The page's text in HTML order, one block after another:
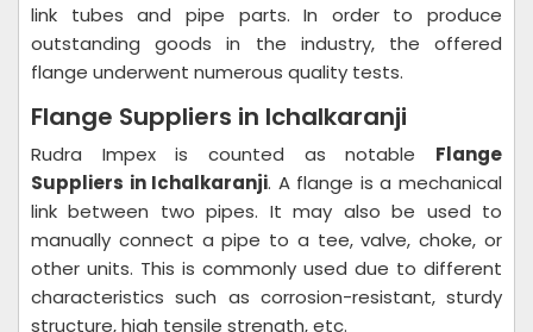
link tubes and pipe parts. In order to produce
outstanding goods in the industry, the offered
flange underwent numerous quality tests.
Flange Suppliers in Ichalkaranji
Rudra Impex is counted as notable Flange
Suppliers in Ichalkaranji. A flange is a mechanical
link between two pipes. It may also be used to
manually connect a pipe to a tee, valve, choke, or
other units. This is commonly used due to different
characteristics such as corrosion-resistant, sturdy
structure, high tensile strength, etc.